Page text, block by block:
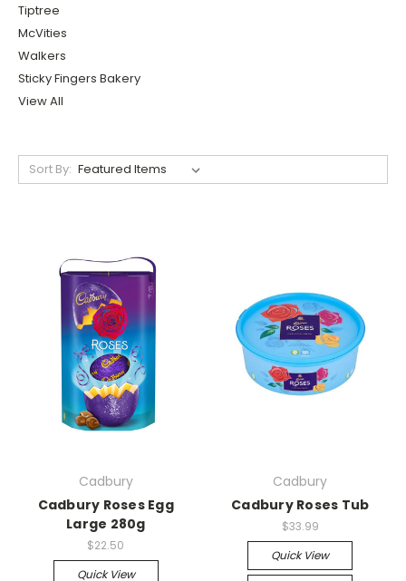
Tiptree
McVities
Walkers
Sticky Fingers Bakery
View All
Sort By:
Cadbury
Cadbury Roses Egg
Large 280g
$22.50
Quick View
Cadbury
Cadbury Roses Tub
$33.99
Quick View